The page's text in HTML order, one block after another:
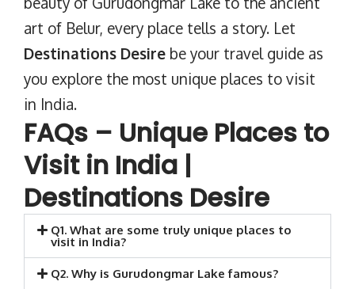
art of Belur, every place tells a story. Let
Destinations Desire be your travel guide as
you explore the most unique places to visit
in India.
FAQs – Unique Places to
Visit in India |
Destinations Desire
Q1. What are some truly unique places to
visit in India?
Q2. Why is Gurudongmar Lake famous?